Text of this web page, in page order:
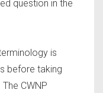
question in the
is
before taking
CWNP